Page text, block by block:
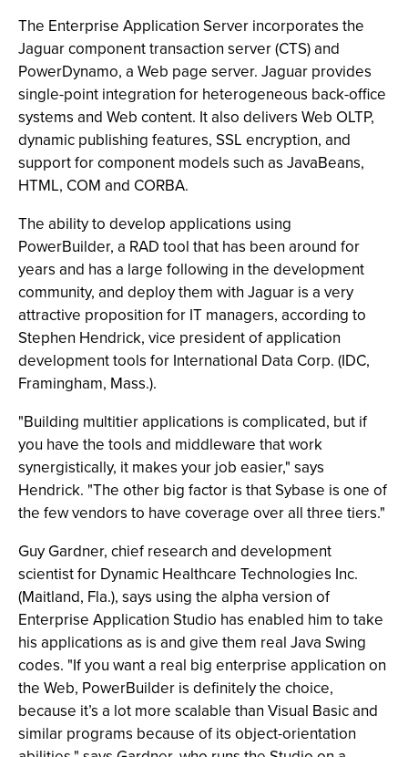
The Enterprise Application Server incorporates the
Jaguar component transaction server (CTS) and
PowerDynamo, a Web page server. Jaguar provides
single-point integration for heterogeneous back-office
systems and Web content. It also delivers Web OLTP,
dynamic publishing features, SSL encryption, and
support for component models such as JavaBeans,
HTML, COM and CORBA.
The ability to develop applications using
PowerBuilder, a RAD tool that has been around for
years and has a large following in the development
community, and deploy them with Jaguar is a very
attractive proposition for IT managers, according to
Stephen Hendrick, vice president of application
development tools for International Data Corp. (IDC,
Framingham, Mass.).
"Building multitier applications is complicated, but if
you have the tools and middleware that work
synergistically, it makes your job easier," says
Hendrick. "The other big factor is that Sybase is one of
the few vendors to have coverage over all three tiers."
Guy Gardner, chief research and development
scientist for Dynamic Healthcare Technologies Inc.
(Maitland, Fla.), says using the alpha version of
Enterprise Application Studio has enabled him to take
his applications as is and give them real Java Swing
codes. "If you want a real big enterprise application on
the Web, PowerBuilder is definitely the choice,
because it’s a lot more scalable than Visual Basic and
similar programs because of its object-orientation